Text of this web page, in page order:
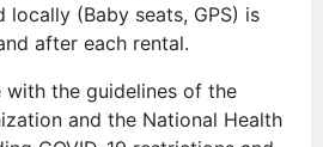
(Baby seats, GPS) is
after each rental.
with the guidelines of the
and the National Health